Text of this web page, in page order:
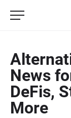
News
DeFis,
More